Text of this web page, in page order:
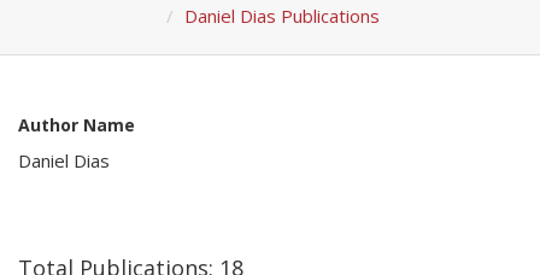
Daniel Dias Publications
Author Name
Daniel Dias
Total Publications: 18